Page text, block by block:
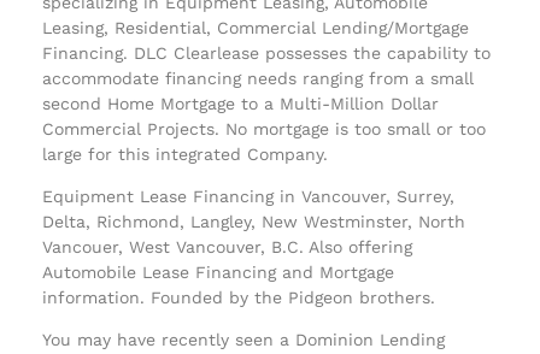
Leasing, Residential, Commercial Lending/Mortgage
Financing. DLC Clearlease possesses the capability to
accommodate financing needs ranging from a small
second Home Mortgage to a Multi-Million Dollar
Commercial Projects. No mortgage is too small or too
large for this integrated Company.
Equipment Lease Financing in Vancouver, Surrey,
Delta, Richmond, Langley, New Westminster, North
Vancouer, West Vancouver, B.C. Also offering
Automobile Lease Financing and Mortgage
information. Founded by the Pidgeon brothers.
You may have recently seen a Dominion Lending